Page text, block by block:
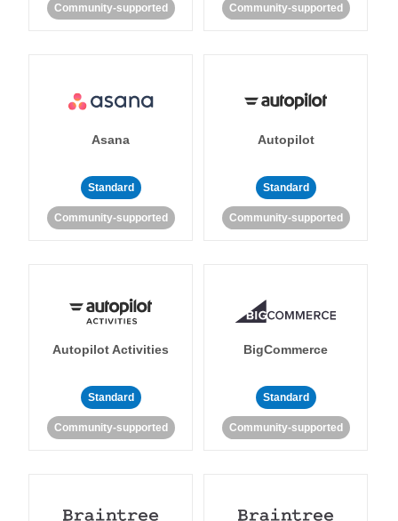
Community-supported Community-supported
Asana
Standard
Community-supported
Autopilot
Standard
Community-supported
Autopilot Activities
Standard
Community-supported
BigCommerce
Standard
Community-supported